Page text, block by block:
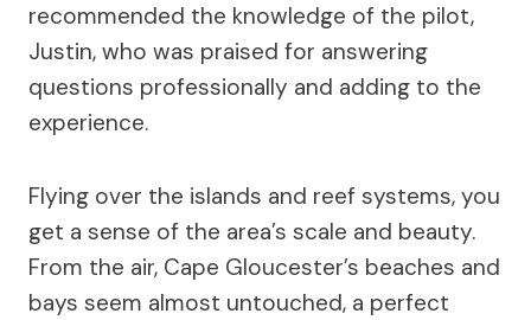
recommended the knowledge of the pilot,
Justin, who was praised for answering
questions professionally and adding to the
experience.
Flying over the islands and reef systems, you
get a sense of the area’s scale and beauty.
From the air, Cape Gloucester’s beaches and
bays seem almost untouched, a perfect